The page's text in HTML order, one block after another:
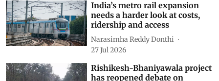
India’s metro rail expansion
needs a harder look at costs,
ridership and access
Narasimha Reddy Donthi
27 Jul 2026
Rishikesh-Bhaniyawala project
has reopened debate on